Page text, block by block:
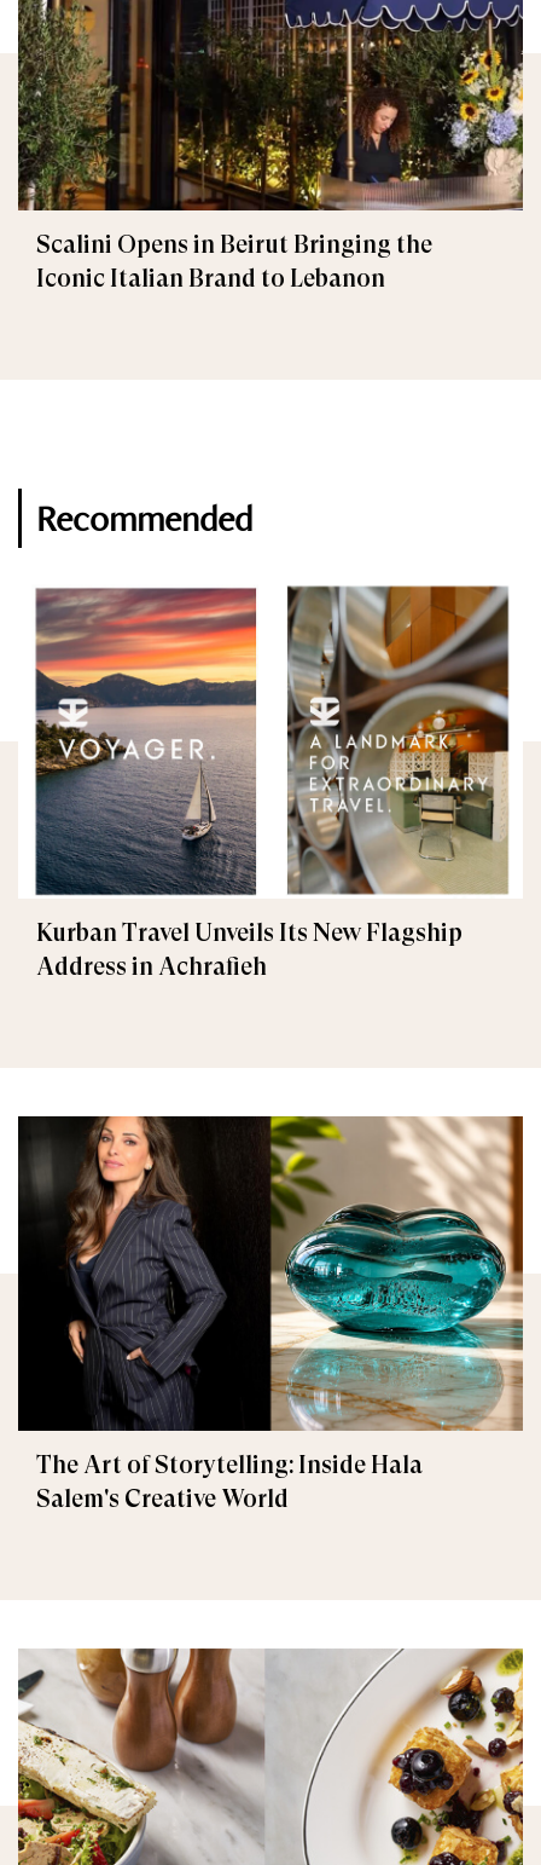
Scalini Opens in Beirut Bringing the
Iconic Italian Brand to Lebanon
Recommended
Kurban Travel Unveils Its New Flagship
Address in Achrafieh
The Art of Storytelling: Inside Hala
Salem's Creative World